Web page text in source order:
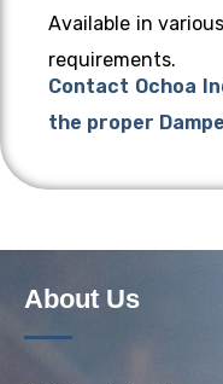
Available in
requirements.
Contact Ochoa
the proper
About Us